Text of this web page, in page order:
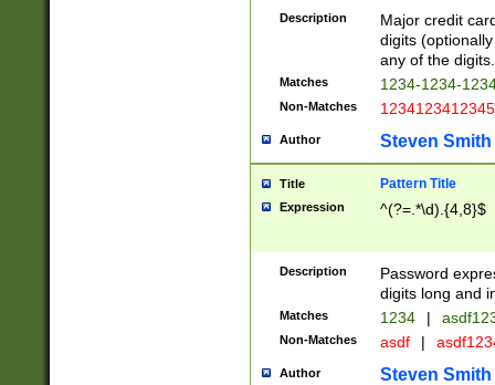
Description
Major credit
digits
any of the digits.
Matches 1234-1234-
Non-Matches 1234123412345
Author Steven Smith
Title Pattern Title
Expression ^(?=.*\d).{4,8}$
Description
Password
digits long and
Matches 1234 |
Non-Matches asdf |
Author Steven Smith